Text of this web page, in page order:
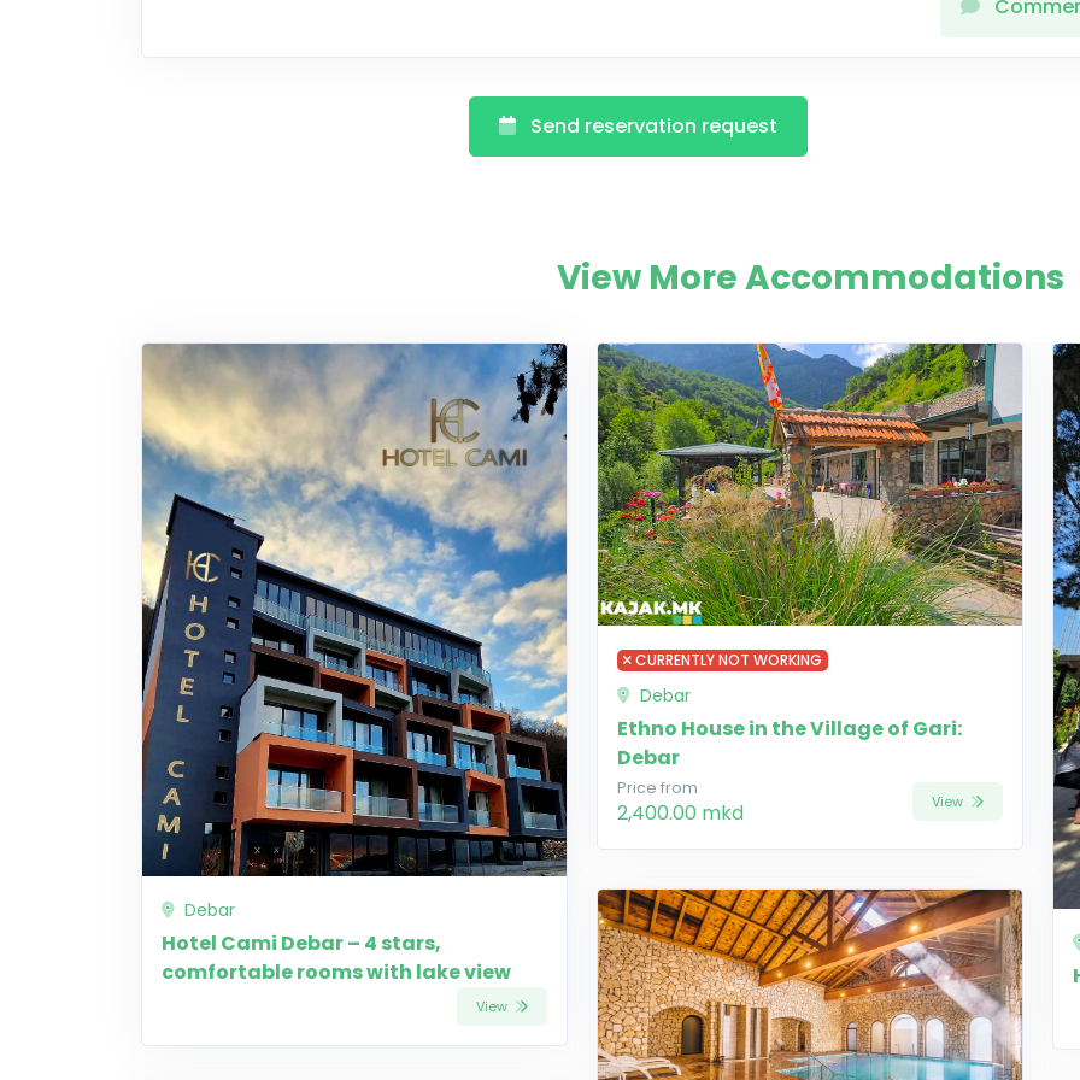
Send reservation request
View More Accommodations
Debar
Hotel Cami Debar – 4 stars,
comfortable rooms with lake view
View
CURRENTLY NOT WORKING
Debar
Ethno House in the Village of Gari:
Debar
Price from
2,400.00 mkd View